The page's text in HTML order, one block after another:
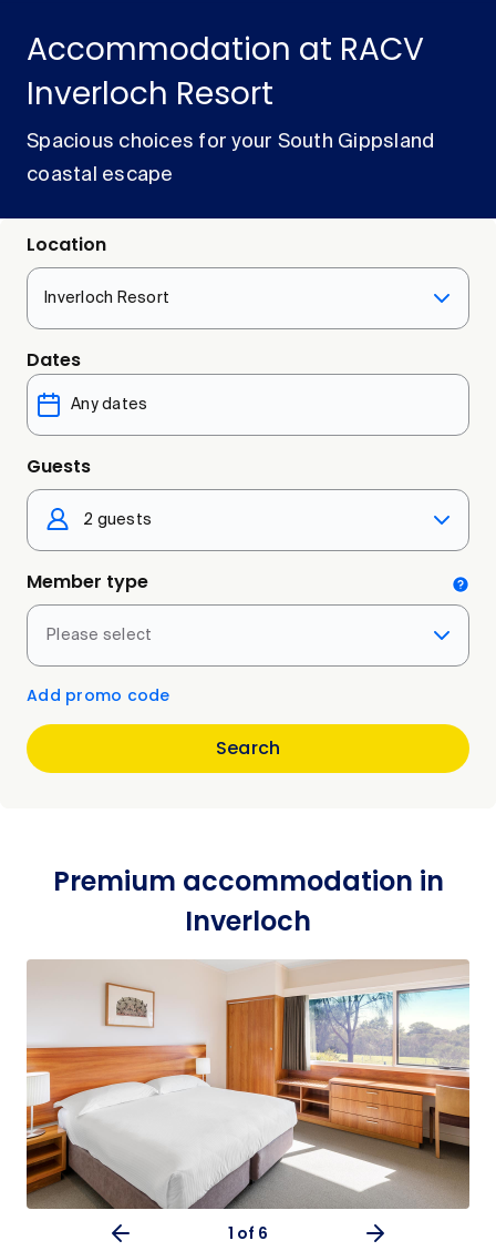
Accommodation at RACV
Inverloch Resort
Spacious choices for your South Gippsland
coastal escape
Location
Inverloch Resort
Dates
Guests
2 guests
Member type
Please select
Add promo code
Search
Premium accommodation in
Inverloch
1 of 6